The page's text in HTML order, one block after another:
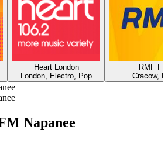
Heart London
London, Electro, Pop
RMF FM
Cracow,
Napanee